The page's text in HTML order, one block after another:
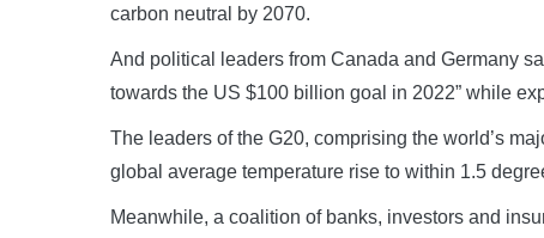
carbon neutral by 2070.
And political leaders from Canada and Germany
towards the US $100 billion goal in 2022” while
The leaders of the G20, comprising the world’s
global average temperature rise to within 1.5
Meanwhile, a coalition of banks, investors and